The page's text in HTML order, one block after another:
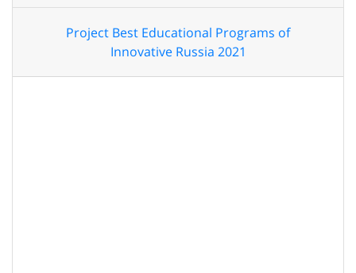
Project Best Educational Programs of
Innovative Russia 2021